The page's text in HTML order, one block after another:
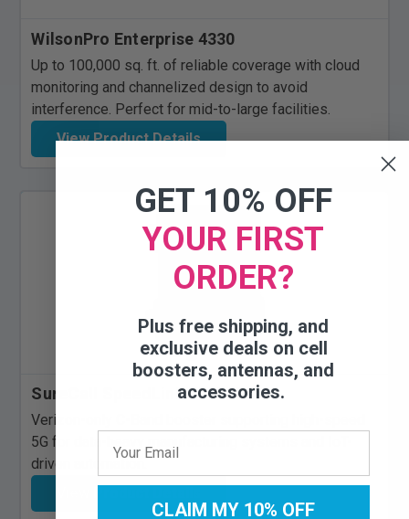
WilsonPro Enterprise 4330
Up to 100,000 sq. ft. of reliable coverage with cloud
monitoring and channelized design to avoid
interference. Perfect for mid-to-large facilities.
View Product Details
SureCall SpeedLink 5G C-Band
Verizon-only C-Band booster supporting high-speed
5G for data-heavy manufacturing systems and IoT-
driven automation.
GET 10% OFF
YOUR FIRST
ORDER?
Plus free shipping, and
exclusive deals on cell
boosters, antennas, and
accessories.
CLAIM MY 10% OFF